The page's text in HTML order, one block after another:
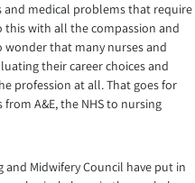
and medical problems that require
with all the compassion and
wonder that many nurses and
their career choices and
profession at all. That goes for
A&E, the NHS to nursing
Midwifery Council have put in